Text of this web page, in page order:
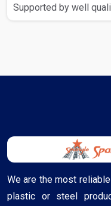
Supported by well
We are the most
plastic or steel